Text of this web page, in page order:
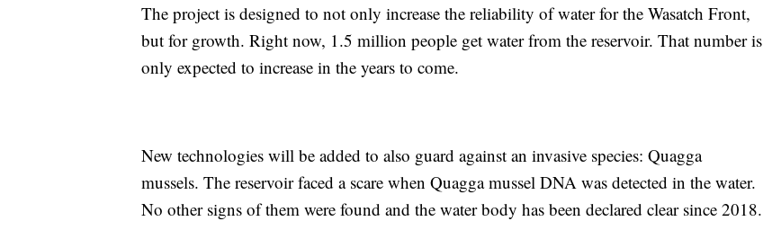
The project is designed to not only increase the reliability of water for the Wasatch Front,
but for growth. Right now, 1.5 million people get water from the reservoir. That number is
only expected to increase in the years to come.
New technologies will be added to also guard against an invasive species: Quagga
mussels. The reservoir faced a scare when Quagga mussel DNA was detected in the water.
No other signs of them were found and the water body has been declared clear since 2018.